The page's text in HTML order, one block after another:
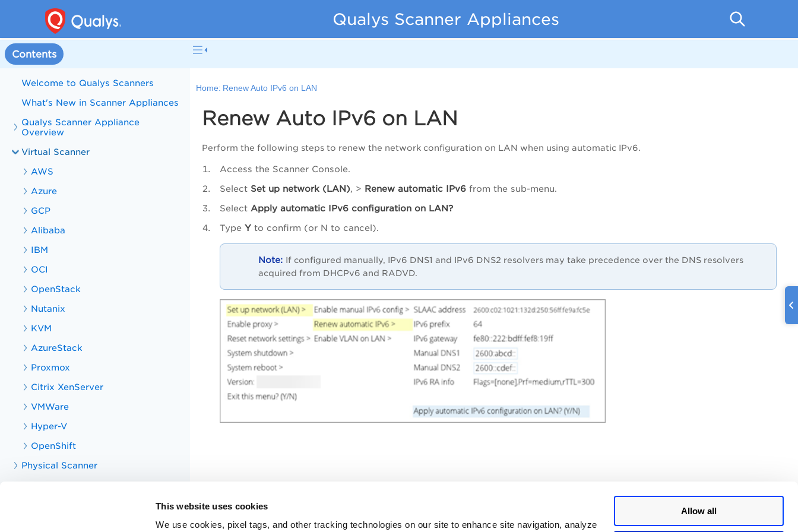
This website uses cookies
We use cookies, pixel tags, and other tracking technologies on our site to enhance site navigation, analyze
Allow all
Qualys Scanner Appliances
Contents
Welcome to Qualys Scanners
What's New in Scanner Appliances
Qualys Scanner Appliance
Overview
Virtual Scanner
AWS
Azure
GCP
Alibaba
IBM
OCI
OpenStack
Nutanix
KVM
AzureStack
Proxmox
Citrix XenServer
VMWare
Hyper-V
OpenShift
Physical Scanner
Home: Renew Auto IPv6 on LAN
Renew Auto IPv6 on LAN
Perform the following steps to renew the network configuration on LAN when using automatic IPv6.
Access the Scanner Console.
Select Set up network (LAN), > Renew automatic IPv6 from the sub-menu.
Select Apply automatic IPv6 configuration on LAN?
Type Y to confirm (or N to cancel).
If configured manually, IPv6 DNS1 and IPv6 DNS2 resolvers may take precedence over the DNS resolvers
acquired from DHCPv6 and RADVD.